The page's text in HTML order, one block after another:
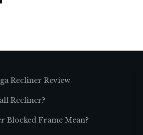
Recliner Review
Recliner?
Blocked Frame Mean?